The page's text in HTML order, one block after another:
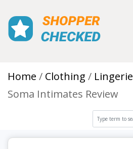
Home Clothing
Lingerie
Soma Intimates Review